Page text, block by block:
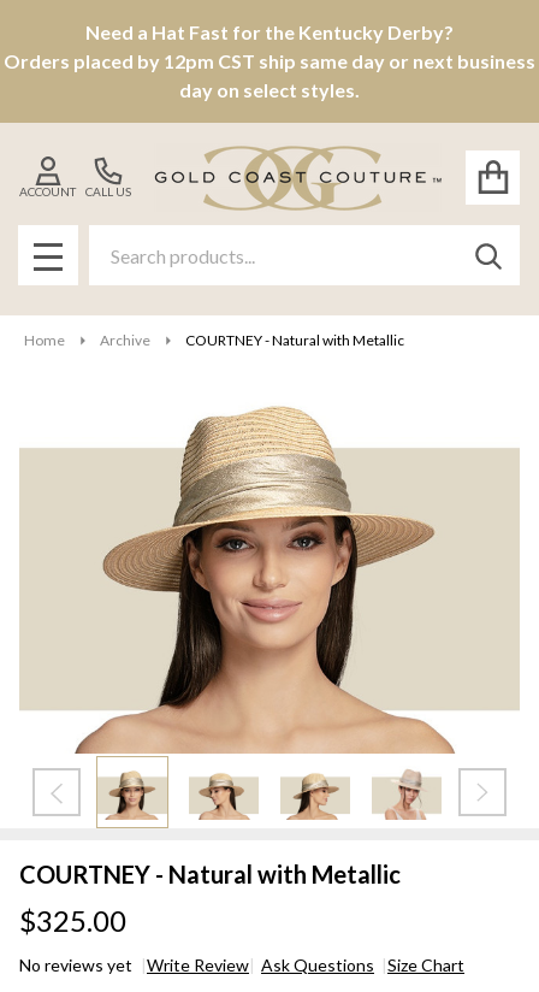
Need a Hat Fast for the Kentucky Derby?
Orders placed by 12pm CST ship same day or next business
day on select styles.
CALL US
ACCOUNT
MENU
Home Archive COURTNEY - Natural with Metallic
COURTNEY - Natural with Metallic
$325.00
No reviews yet Write Review Ask Questions Size Chart